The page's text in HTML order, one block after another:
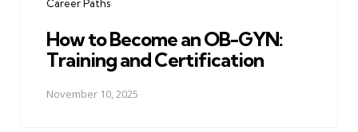
Career Paths
How to Become an OB-GYN:
Training and Certification
November 10, 2025